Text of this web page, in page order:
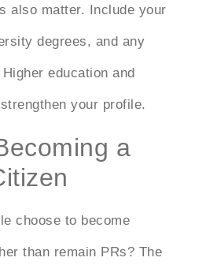
also matter. Include your
degrees, and any
education and
your profile.
a
choose to become
than remain PRs? The